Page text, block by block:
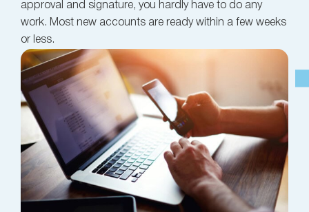
approval and signature, you hardly have to do any
work. Most new accounts are ready within a few weeks
or less.